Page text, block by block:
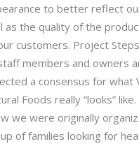
to better reflect
as the quality of the
customers. Project
members and owners
a consensus for what
Foods really “looks”
we were originally
of families looking for